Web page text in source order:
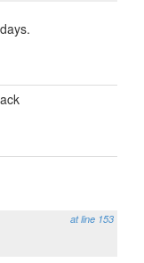
at line 153